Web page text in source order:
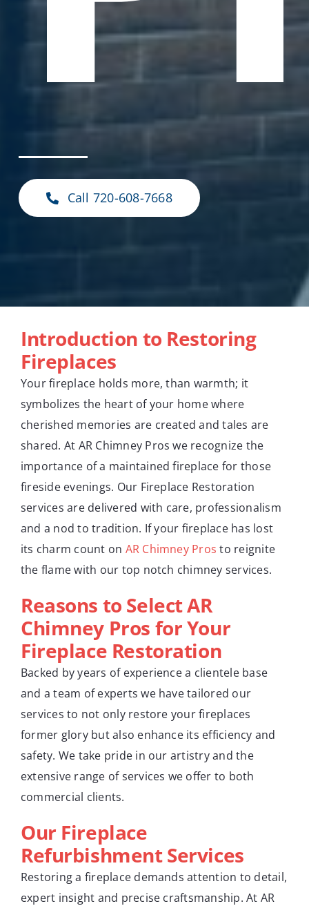
Call 720-608-7668
Introduction to Restoring
Fireplaces
Your fireplace holds more, than warmth; it
symbolizes the heart of your home where
cherished memories are created and tales are
shared. At AR Chimney Pros we recognize the
importance of a maintained fireplace for those
fireside evenings. Our Fireplace Restoration
services are delivered with care, professionalism
and a nod to tradition. If your fireplace has lost
its charm count on AR Chimney Pros to reignite
the flame with our top notch chimney services.
Reasons to Select AR
Chimney Pros for Your
Fireplace Restoration
Backed by years of experience a clientele base
and a team of experts we have tailored our
services to not only restore your fireplaces
former glory but also enhance its efficiency and
safety. We take pride in our artistry and the
extensive range of services we offer to both
commercial clients.
Our Fireplace
Refurbishment Services
Restoring a fireplace demands attention to detail,
expert insight and precise craftsmanship. At AR